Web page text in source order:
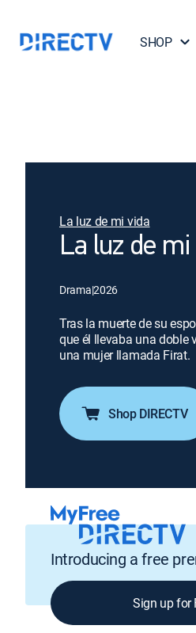
SHOP
La luz de mi vida
La luz de
Drama|2026
Tras la muerte de su
que él llevaba una doble
una mujer llamada Firat.
Shop DIRECTV
Introducing a free
Sign up for